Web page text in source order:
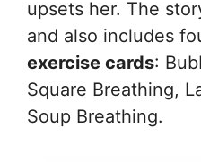
upsets her. The
and also includes
exercise cards:
Square Breathing,
Soup Breathing.